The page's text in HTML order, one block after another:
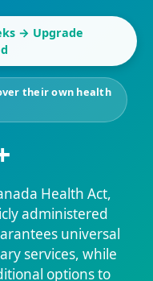
→ Upgrade
their own health
Health Act,
administered
universal
services, while
options to